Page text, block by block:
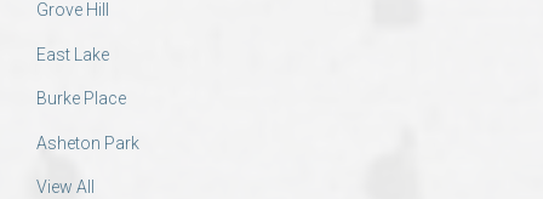
Grove Hill
East Lake
Burke Place
Asheton Park
View All